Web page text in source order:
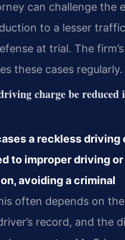
can challenge the
to a lesser
at trial. The
these cases regularly.
charge be
a reckless driving
to improper driving
avoiding a criminal
often depends on
record, and the